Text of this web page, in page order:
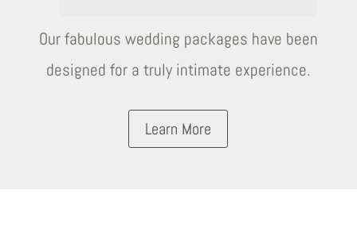
Our fabulous wedding packages have been
designed for a truly intimate experience.
Learn More